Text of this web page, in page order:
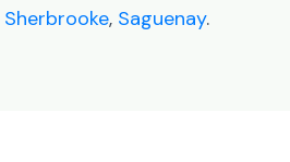
Sherbrooke, Saguenay.